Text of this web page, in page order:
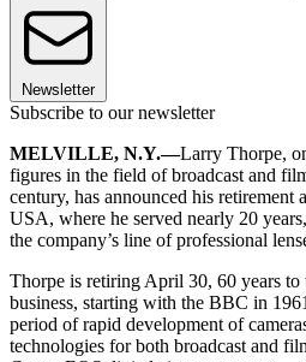
Newsletter
Subscribe to our newsletter
MELVILLE, N.Y.—Larry Thorpe,
figures in the field of broadcast and
century, has announced his retirement
USA, where he served nearly 20
the company’s line of professional
Thorpe is retiring April 30, 60 years to
business, starting with the BBC in
period of rapid development of
technologies for both broadcast and